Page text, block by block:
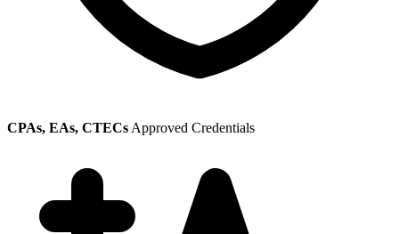
CPAs, EAs, CTECs Approved Credentials